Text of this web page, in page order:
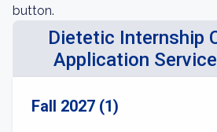
button.
Dietetic Internship
Application
Fall 2027 (1)